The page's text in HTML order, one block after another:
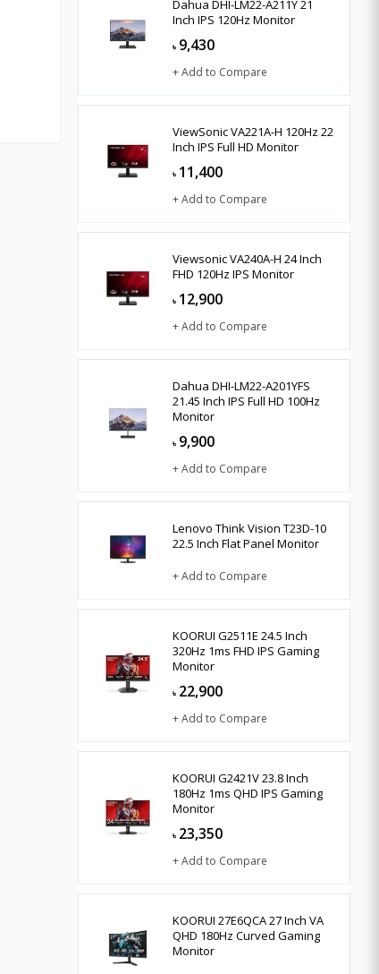
Dahua DHI-LM22-A211Y 21
Inch IPS 120Hz Monitor
৳ 9,430
+ Add to Compare
ViewSonic VA221A-H 120Hz 22
Inch IPS Full HD Monitor
৳ 11,400
+ Add to Compare
Viewsonic VA240A-H 24 Inch
FHD 120Hz IPS Monitor
৳ 12,900
+ Add to Compare
Dahua DHI-LM22-A201YFS
21.45 Inch IPS Full HD 100Hz
Monitor
৳ 9,900
+ Add to Compare
Lenovo Think Vision T23D-10
22.5 Inch Flat Panel Monitor
+ Add to Compare
KOORUI G2511E 24.5 Inch
320Hz 1ms FHD IPS Gaming
Monitor
৳ 22,900
+ Add to Compare
KOORUI G2421V 23.8 Inch
180Hz 1ms QHD IPS Gaming
Monitor
৳ 23,350
+ Add to Compare
KOORUI 27E6QCA 27 Inch VA
QHD 180Hz Curved Gaming
Monitor